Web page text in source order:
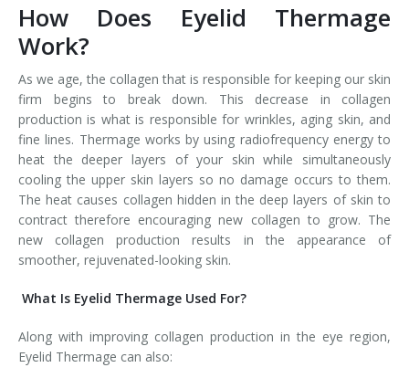
Thermage
Tissue Fillers
Tissue Fillers for Men
V-Beam Laser
Venus Viva
Xeomin
How Does Eyelid Thermage
Work?
As we age, the collagen that is responsible for keeping our skin
firm begins to break down. This decrease in collagen
production is what is responsible for wrinkles, aging skin, and
fine lines. Thermage works by using radiofrequency energy to
heat the deeper layers of your skin while simultaneously
cooling the upper skin layers so no damage occurs to them.
The heat causes collagen hidden in the deep layers of skin to
contract therefore encouraging new collagen to grow. The
new collagen production results in the appearance of
smoother, rejuvenated-looking skin.
What Is Eyelid Thermage Used For?
Along with improving collagen production in the eye region,
Eyelid Thermage can also: